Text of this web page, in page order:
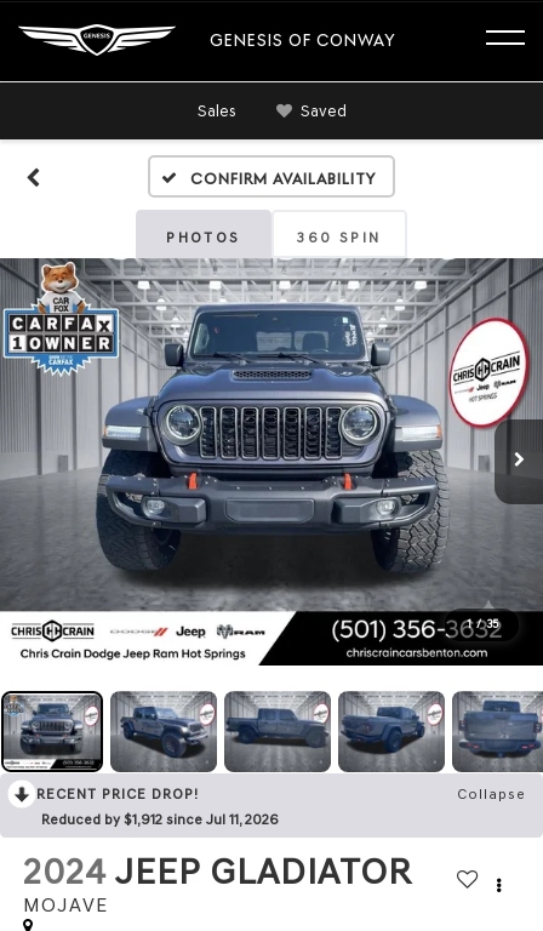
GENESIS OF CONWAY
Sales Saved
Confirm Availability
PHOTOS 360 SPIN
1 / 35
RECENT PRICE DROP!
Collapse
Reduced by $1,912 since Jul 11, 2026
2024 JEEP GLADIATOR
MOJAVE